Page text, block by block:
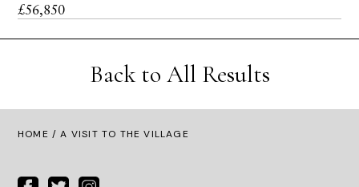
£56,850
Back to All Results
HOME / A VISIT TO THE VILLAGE